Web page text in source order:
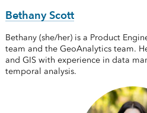
Bethany Scott
Bethany (she/her) is a Product
team and the GeoAnalytics team.
and GIS with experience in data
temporal analysis.